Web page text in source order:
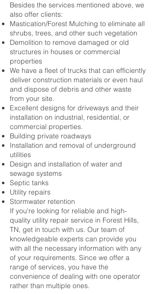
Besides the services mentioned above, we
also offer clients:
Mastication/Forest Mulching to eliminate all
shrubs, trees, and other such vegetation
Demolition to remove damaged or old
structures in houses or commercial
properties
We have a fleet of trucks that can efficiently
deliver construction materials or even haul
and dispose of debris and other waste
from your site.
Excellent designs for driveways and their
installation on industrial, residential, or
commercial properties.
Building private roadways
Installation and removal of underground
utilities
Design and installation of water and
sewage systems
Septic tanks
Utility repairs
Stormwater retention
If you're looking for reliable and high-
quality utility repair service in Forest Hills,
TN, get in touch with us. Our team of
knowledgeable experts can provide you
with all the necessary information with any
of your requirements. Since we offer a
range of services, you have the
convenience of dealing with one operator
rather than multiple ones.